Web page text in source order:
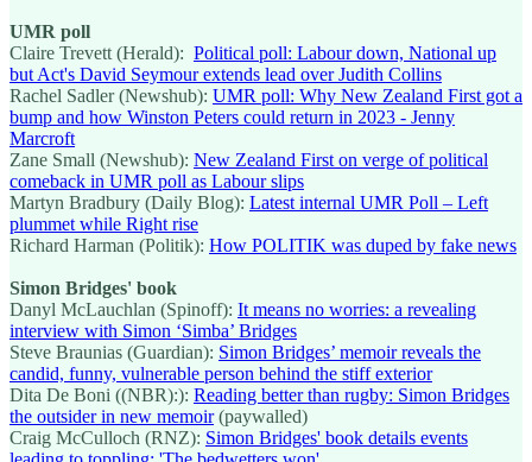
UMR poll
Claire Trevett (Herald): Political poll: Labour down, National up
but Act's David Seymour extends lead over Judith Collins
Rachel Sadler (Newshub): UMR poll: Why New Zealand First got a
bump and how Winston Peters could return in 2023 - Jenny
Marcroft
Zane Small (Newshub): New Zealand First on verge of political
comeback in UMR poll as Labour slips
Martyn Bradbury (Daily Blog): Latest internal UMR Poll – Left
plummet while Right rise
Richard Harman (Politik): How POLITIK was duped by fake news
Simon Bridges' book
Danyl McLauchlan (Spinoff): It means no worries: a revealing
interview with Simon ‘Simba’ Bridges
Steve Braunias (Guardian): Simon Bridges’ memoir reveals the
candid, funny, vulnerable person behind the stiff exterior
Dita De Boni ((NBR):): Reading better than rugby: Simon Bridges
the outsider in new memoir(paywalled)
Craig McCulloch (RNZ): Simon Bridges' book details events